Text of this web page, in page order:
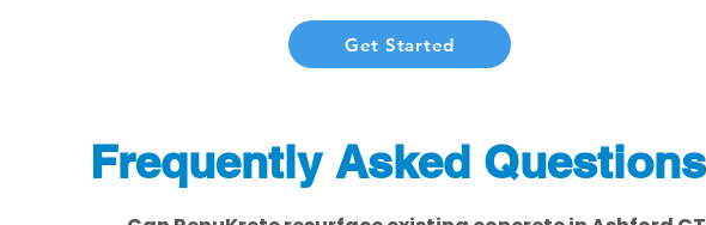
Get Started
Frequently Asked Questions